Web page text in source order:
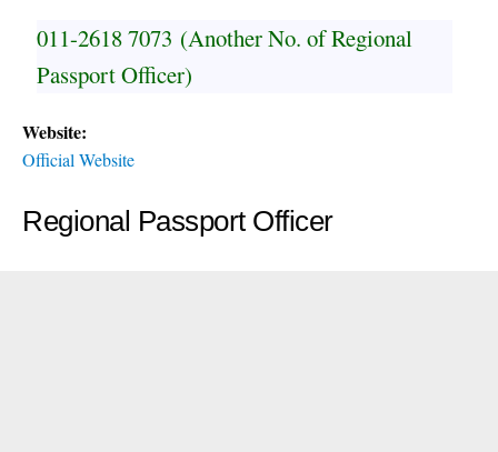
011-2618 7073 (Another No. of Regional
Passport Officer)
Website:
Official Website
Regional Passport Officer